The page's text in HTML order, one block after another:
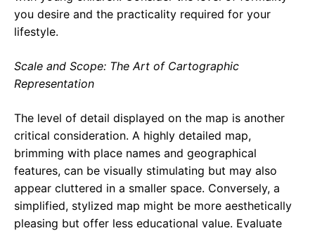
you desire and the practicality required for your
lifestyle.
Scale and Scope: The Art of Cartographic
Representation
The level of detail displayed on the map is another
critical consideration. A highly detailed map,
brimming with place names and geographical
features, can be visually stimulating but may also
appear cluttered in a smaller space. Conversely, a
simplified, stylized map might be more aesthetically
pleasing but offer less educational value. Evaluate